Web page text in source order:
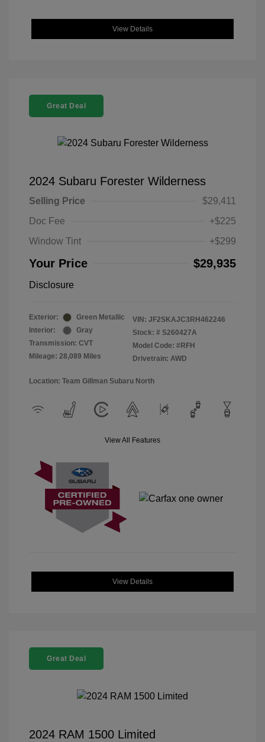
View Details
Great Deal
2024 Subaru Forester Wilderness
Selling Price
$29,411
Doc Fee
+$225
Window Tint
+$299
Your Price $29,935
Disclosure
Exterior:
Green Metallic
Interior:
Gray
Transmission: CVT
Mileage: 28,089 Miles
VIN: JF2SKAJC3RH462246
Stock: # S260427A
Model Code: #RFH
Drivetrain: AWD
Location: Team Gillman Subaru North
View All Features
View Details
Great Deal
2024 RAM 1500 Limited